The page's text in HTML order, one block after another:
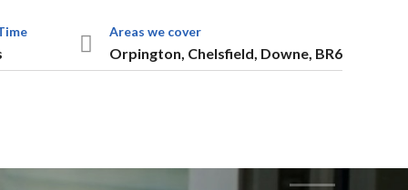
Areas we cover
Orpington, Chelsfield, Downe, BR6